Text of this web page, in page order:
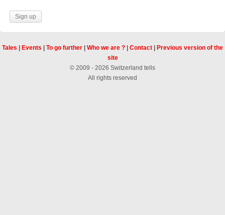
Sign up
Tales Events To go further Who we are ? Contact
Previous version of the
site
© 2009 - 2026 Switzerland tells
All rights reserved